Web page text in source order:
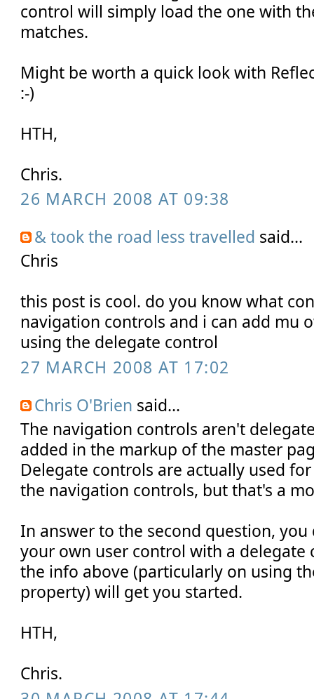
control will simply load the one with
matches.
Might be worth a quick look with
:-)
HTH,
Chris.
26 MARCH 2008 AT 09:38
& took the road less travelled said...
Chris
this post is cool. do you know what
navigation controls and i can add mu
using the delegate control
27 MARCH 2008 AT 17:02
Chris O'Brien said...
The navigation controls aren't
added in the markup of the master
Delegate controls are actually used
the navigation controls, but that's a
In answer to the second question,
your own user control with a delegate
the info above (particularly on using
property) will get you started.
HTH,
Chris.